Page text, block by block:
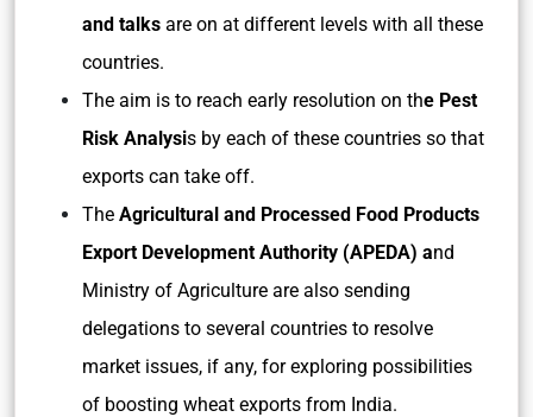
and talks are on at different levels with all these
countries.
The aim is to reach early resolution on the Pest
Risk Analysis by each of these countries so that
exports can take off.
The Agricultural and Processed Food Products
Export Development Authority (APEDA) and
Ministry of Agriculture are also sending
delegations to several countries to resolve
market issues, if any, for exploring possibilities
of boosting wheat exports from India.